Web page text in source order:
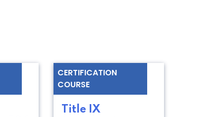
CERTIFICATION
COURSE
Title IX